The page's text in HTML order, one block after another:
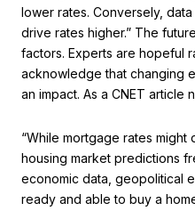
lower rates. Conversely,
drive rates higher.” The
factors. Experts are hopeful
acknowledge that changing
an impact. As a CNET article
“While mortgage rates
housing market predictions
economic data, geopolitical
ready and able to buy a